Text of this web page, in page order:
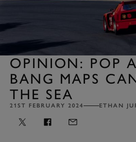
OPINION: POP
BANG MAPS
THE SEA
21ST FEBRUARY 2024 ETHAN